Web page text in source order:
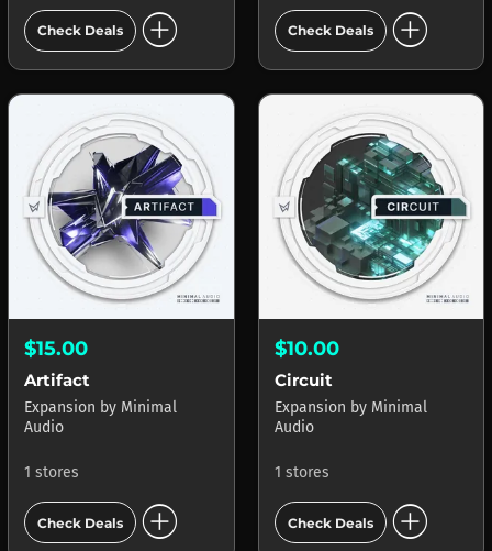
Check Deals add_circle Check Deals add_circle
$15.00
Artifact
Expansion by Minimal
Audio
1 stores
Check Deals add_circle
$10.00
Circuit
Expansion by Minimal
Audio
1 stores
Check Deals add_circle